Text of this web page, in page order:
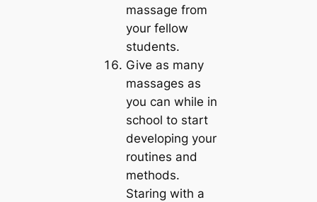
massage from
your fellow
students.
Give as many
massages as
you can while in
school to start
developing your
routines and
methods.
Staring with a